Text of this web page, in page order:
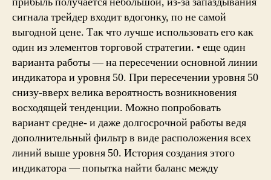
сигнала трейдер входит вдогонку, по не самой
выгодной цене. Так что лучше использовать его как
один из элементов торговой стратегии. • еще один
варианта работы — на пересечении основной линии
индикатора и уровня 50. При пересечении уровня 50
снизу-вверх велика вероятность возникновения
восходящей тенденции. Можно попробовать
вариант средне- и даже долгосрочной работы ведя
дополнительный фильтр в виде расположения всех
линий выше уровня 50. История создания этого
индикатора — попытка найти баланс между